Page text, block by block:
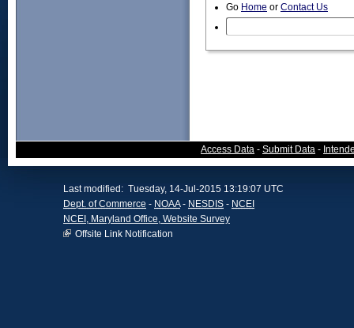
Go Home or Contact Us
Access Data - Submit Data -
Last modified: Tuesday, 14-Jul-2015 13:19:07 UTC
Dept. of Commerce - NOAA- NESDIS - NCEI
NCEI, Maryland Office, Website Survey
Offsite Link Notification